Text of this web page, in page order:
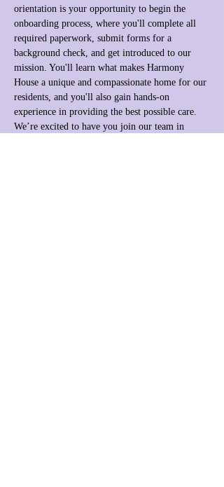
orientation is your opportunity to begin the
onboarding process, where you'll complete all
required paperwork, submit forms for a
background check, and get introduced to our
mission. You'll learn what makes Harmony
House a unique and compassionate home for our
residents, and you'll also gain hands-on
experience in providing the best possible care.
We’re excited to have you join our team in